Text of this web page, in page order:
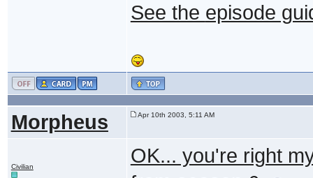
See the episode
Morpheus Apr 10th 2003, 5:11 AM
Civilian
OK... you're right